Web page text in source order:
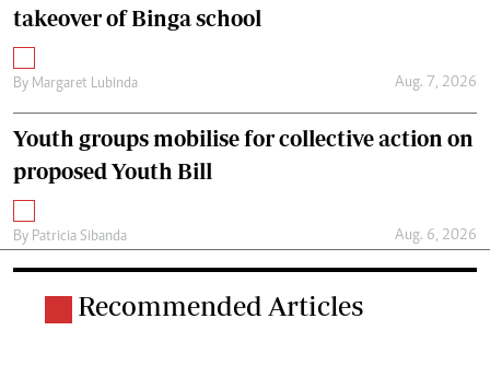
takeover of Binga school
By Margaret Lubinda Aug. 7, 2026
Youth groups mobilise for collective action on
proposed Youth Bill
By Patricia Sibanda Aug. 6, 2026
Recommended Articles